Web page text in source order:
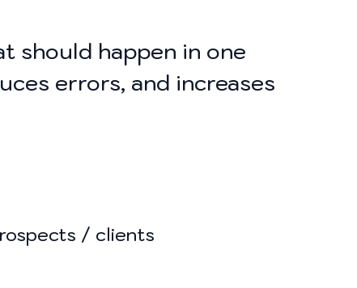
should happen in one
errors, and increases
/ clients